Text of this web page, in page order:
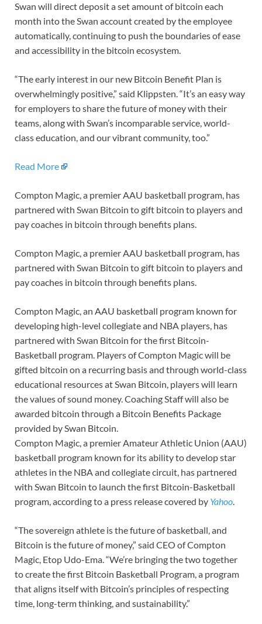
Swan will direct deposit a set amount of bitcoin each
month into the Swan account created by the employee
automatically, continuing to push the boundaries of ease
and accessibility in the bitcoin ecosystem.
“The early interest in our new Bitcoin Benefit Plan is
overwhelmingly positive,” said Klippsten. “It’s an easy way
for employers to share the future of money with their
teams, along with Swan’s incomparable service, world-
class education, and our vibrant community, too.”
Read More
Compton Magic, a premier AAU basketball program, has
partnered with Swan Bitcoin to gift bitcoin to players and
pay coaches in bitcoin through benefits plans.
Compton Magic, a premier AAU basketball program, has
partnered with Swan Bitcoin to gift bitcoin to players and
pay coaches in bitcoin through benefits plans.
Compton Magic, an AAU basketball program known for
developing high-level collegiate and NBA players, has
partnered with Swan Bitcoin for the first Bitcoin-
Basketball program. Players of Compton Magic will be
gifted bitcoin on a recurring basis and through world-class
educational resources at Swan Bitcoin, players will learn
the values of sound money. Coaching Staff will also be
awarded bitcoin through a Bitcoin Benefits Package
provided by Swan Bitcoin.
Compton Magic, a premier Amateur Athletic Union (AAU)
basketball program known for its ability to develop star
athletes in the NBA and collegiate circuit, has partnered
with Swan Bitcoin to launch the first Bitcoin-Basketball
program, according to a press release covered by Yahoo.
“The sovereign athlete is the future of basketball, and
Bitcoin is the future of money,” said CEO of Compton
Magic, Etop Udo-Ema. “We’re bringing the two together
to create the first Bitcoin Basketball Program, a program
that aligns itself with Bitcoin’s principles of respecting
time, long-term thinking, and sustainability.”